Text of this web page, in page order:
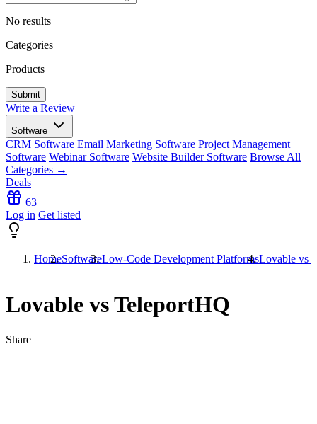
No results
Categories
Products
Write a Review
Software
CRM Software Email Marketing Software Project Management
Software Webinar Software Website Builder Software Browse All
Categories →
Deals
63
Log in Get listed
HomeSoftwareLow-Code Development PlatformsLovable vs
Lovable vs TeleportHQ
Share